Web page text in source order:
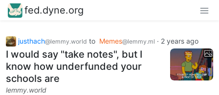
fed.dyne.org
justhach@lemmy.world to Memes@lemmy.ml · 2 years ago
I would say "take notes", but I
know how underfunded your
schools are
lemmy.world